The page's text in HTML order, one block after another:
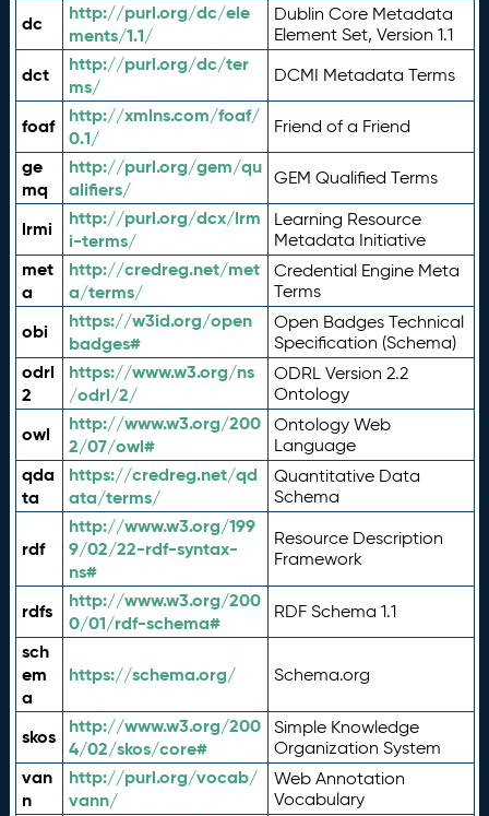
dc
http://purl.org/dc/ele
ments/1.1/
Dublin Core Metadata
Element Set, Version 1.1
dct
http://purl.org/dc/ter
ms/
DCMI Metadata Terms
foaf
http://xmlns.com/foaf/
0.1/
Friend of a Friend
ge
mq
http://purl.org/gem/qu
alifiers/
GEM Qualified Terms
lrmi
http://purl.org/dcx/lrm
i-terms/
Learning Resource
Metadata Initiative
met
a
http://credreg.net/met
a/terms/
Credential Engine Meta
Terms
obi
https://w3id.org/open
badges#
Open Badges Technical
Specification (Schema)
odrl
2
https://www.w3.org/ns
/odrl/2/
ODRL Version 2.2
Ontology
owl
http://www.w3.org/200
2/07/owl#
Ontology Web
Language
qda
ta
https://credreg.net/qd
ata/terms/
Quantitative Data
Schema
rdf
http://www.w3.org/199
9/02/22-rdf-syntax-
ns#
Resource Description
Framework
rdfs
http://www.w3.org/200
0/01/rdf-schema#
RDF Schema 1.1
sch
em
a
https://schema.org/ Schema.org
skos
http://www.w3.org/200
4/02/skos/core#
Simple Knowledge
Organization System
van
n
http://purl.org/vocab/
vann/
Web Annotation
Vocabulary